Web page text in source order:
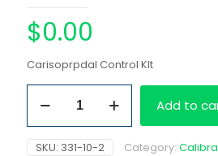
$0.00
Carisoprpdal Control KIt
Control
KIt
quantity
Add to
SKU: 331-10-2 Category: